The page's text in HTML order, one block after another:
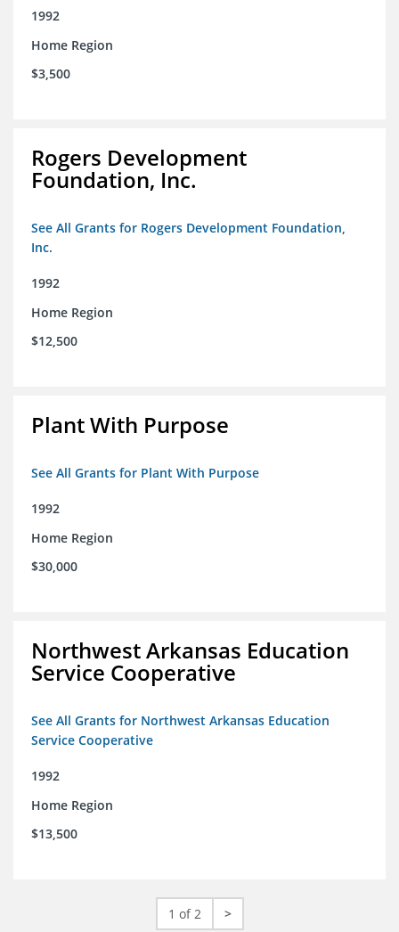
1992
Home Region
$3,500
Rogers Development
Foundation, Inc.
See All Grants for Rogers Development Foundation,
Inc.
1992
Home Region
$12,500
Plant With Purpose
See All Grants for Plant With Purpose
1992
Home Region
$30,000
Northwest Arkansas Education
Service Cooperative
See All Grants for Northwest Arkansas Education
Service Cooperative
1992
Home Region
$13,500
1 of 2 >